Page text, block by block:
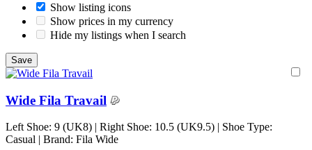
Show listing icons
Show prices in my currency
Hide my listings when I search
Wide Fila Travail
Left Shoe: 9 (UK8) | Right Shoe: 10.5 (UK9.5) | Shoe Type:
Casual | Brand: Fila Wide